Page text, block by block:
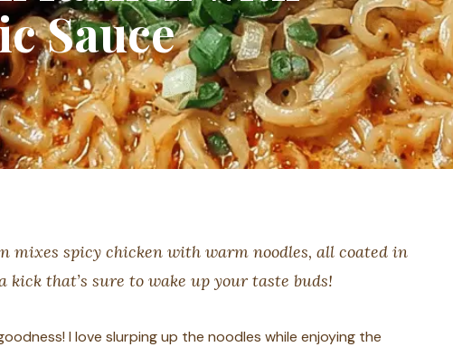
Sauce
mixes spicy chicken with warm noodles, all coated in
kick that’s sure to wake up your taste buds!
I love slurping up the noodles while enjoying the